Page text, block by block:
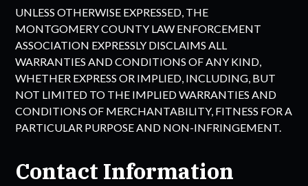
UNLESS OTHERWISE EXPRESSED, THE
MONTGOMERY COUNTY LAW ENFORCEMENT
ASSOCIATION EXPRESSLY DISCLAIMS ALL
WARRANTIES AND CONDITIONS OF ANY KIND,
WHETHER EXPRESS OR IMPLIED, INCLUDING, BUT
NOT LIMITED TO THE IMPLIED WARRANTIES AND
CONDITIONS OF MERCHANTABILITY, FITNESS FOR A
PARTICULAR PURPOSE AND NON-INFRINGEMENT.
Contact Information